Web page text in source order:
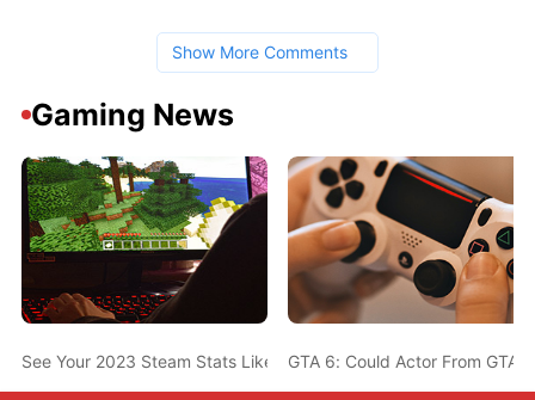
Show More Comments
Gaming News
See Your 2023 Steam Stats Like Most-Played Game, Top
GTA 6: Could Actor From GTA